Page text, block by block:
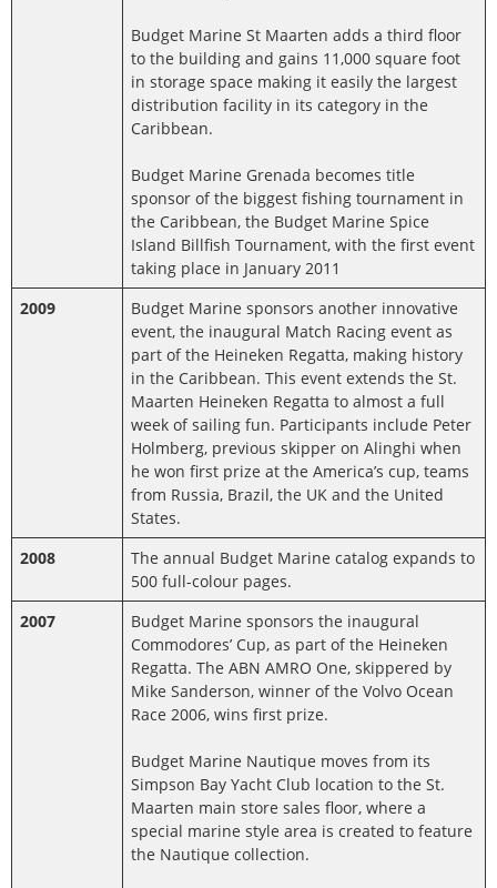
Budget Marine St Maarten adds a third floor
to the building and gains 11,000 square foot
in storage space making it easily the largest
distribution facility in its category in the
Caribbean.
Budget Marine Grenada becomes title
sponsor of the biggest fishing tournament in
the Caribbean, the Budget Marine Spice
Island Billfish Tournament, with the first event
taking place in January 2011
2009
Budget Marine sponsors another innovative
event, the inaugural Match Racing event as
part of the Heineken Regatta, making history
in the Caribbean. This event extends the St.
Maarten Heineken Regatta to almost a full
week of sailing fun. Participants include Peter
Holmberg, previous skipper on Alinghi when
he won first prize at the America’s cup, teams
from Russia, Brazil, the UK and the United
States.
2008
The annual Budget Marine catalog expands to
500 full-colour pages.
2007
Budget Marine sponsors the inaugural
Commodores’ Cup, as part of the Heineken
Regatta. The ABN AMRO One, skippered by
Mike Sanderson, winner of the Volvo Ocean
Race 2006, wins first prize.
Budget Marine Nautique moves from its
Simpson Bay Yacht Club location to the St.
Maarten main store sales floor, where a
special marine style area is created to feature
the Nautique collection.